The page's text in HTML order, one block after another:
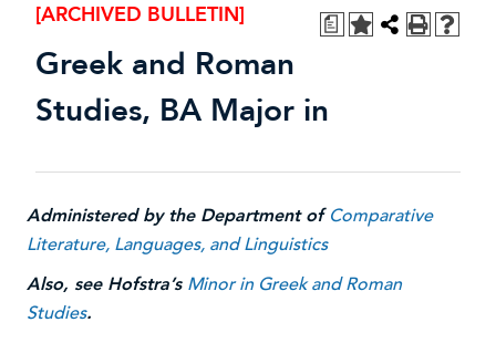
a
[ARCHIVED BULLETIN]
Greek and Roman
Studies, BA Major in
Administered by the Department ofComparative
Literature, Languages, and Linguistics
Also, see Hofstra’s Minor in Greek and Roman
Studies.